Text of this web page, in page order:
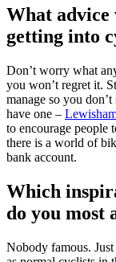
What advice
getting into
Don’t worry what
you won’t regret it.
manage so you
have one –
to encourage people
there is a world of
bank account.
Which
do you most
Nobody famous.